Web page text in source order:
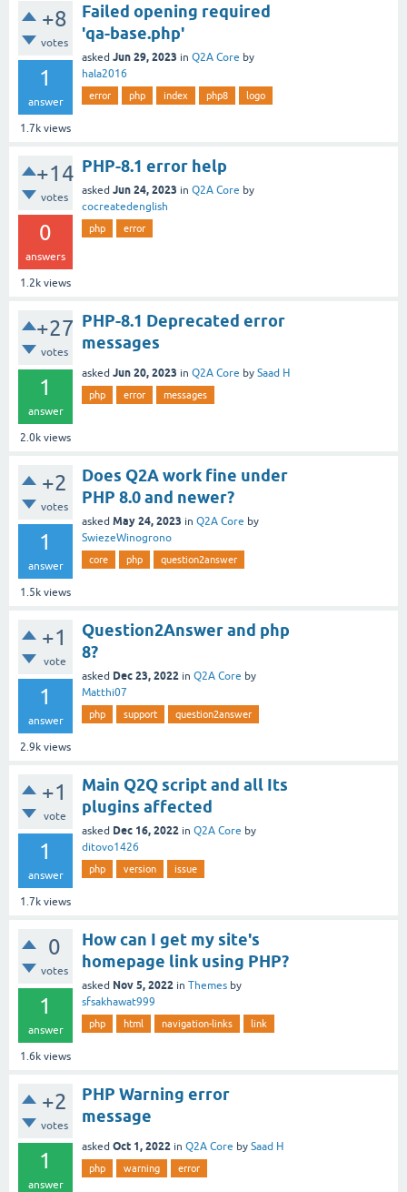
+8
votes
1
answer
1.7k views
Failed opening required
'qa-base.php'
asked Jun 29, 2023 in Q2A Core by
hala2016
error php index php8 logo
+14
votes
0
answers
1.2k views
PHP-8.1 error help
asked Jun 24, 2023 in Q2A Core by
cocreatedenglish
php error
+27
votes
1
answer
2.0k views
PHP-8.1 Deprecated error
messages
asked Jun 20, 2023 in Q2A Core by Saad H
php error messages
+2
votes
1
answer
1.5k views
Does Q2A work fine under
PHP 8.0 and newer?
asked May 24, 2023 in Q2A Core by
SwiezeWinogrono
core php question2answer
+1
vote
1
answer
2.9k views
Question2Answer and php
8?
asked Dec 23, 2022 in Q2A Core by
Matthi07
php support question2answer
+1
vote
1
answer
1.7k views
Main Q2Q script and all Its
plugins affected
asked Dec 16, 2022 in Q2A Core by
ditovo1426
php version issue
0
votes
1
answer
1.6k views
How can I get my site's
homepage link using PHP?
asked Nov 5, 2022 in Themes by
sfsakhawat999
php html navigation-links link
+2
votes
1
answer
PHP Warning error
message
asked Oct 1, 2022 in Q2A Core by Saad H
php warning error